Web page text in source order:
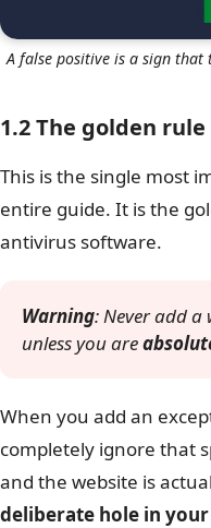
A false positive is a sign
1.2 The golden
This is the single most
entire guide. It is the
antivirus software.
Warning: Never add a
unless you are
When you add an
completely ignore that
and the website is
deliberate hole in